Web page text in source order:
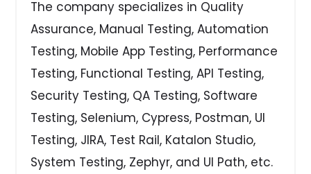
The company specializes in Quality
Assurance, Manual Testing, Automation
Testing, Mobile App Testing, Performance
Testing, Functional Testing, API Testing,
Security Testing, QA Testing, Software
Testing, Selenium, Cypress, Postman, UI
Testing, JIRA, Test Rail, Katalon Studio,
System Testing, Zephyr, and UI Path, etc.